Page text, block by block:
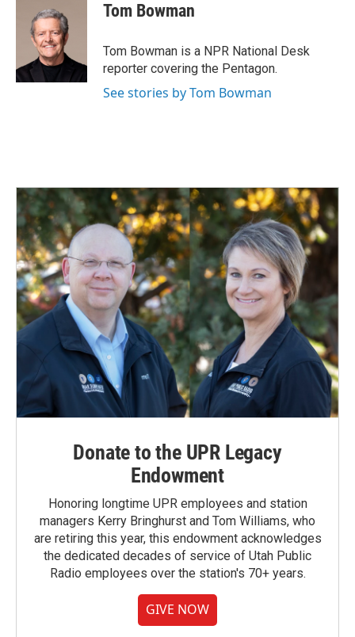
e
d
I
n
Tom Bowman
Tom Bowman is a NPR National Desk
reporter covering the Pentagon.
See stories by Tom Bowman
Donate to the UPR Legacy
Endowment
Honoring longtime UPR employees and station
managers Kerry Bringhurst and Tom Williams, who
are retiring this year, this endowment acknowledges
the dedicated decades of service of Utah Public
Radio employees over the station's 70+ years.
GIVE NOW